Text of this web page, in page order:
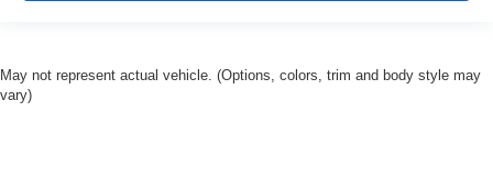
Variably intermittent wipers
May not represent actual vehicle. (Options, colors, trim and body style may
vary)